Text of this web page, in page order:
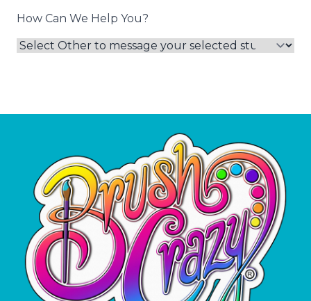
How Can We Help You?